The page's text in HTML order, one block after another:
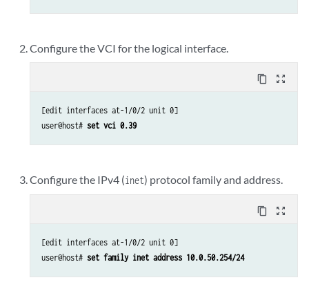
Configure the VCI for the logical interface.
content_copy zoom_out_map
[edit interfaces at-1/0/2 unit 0]
user@host# set vci 0.39
Configure the IPv4 (inet) protocol family and address.
content_copy zoom_out_map
[edit interfaces at-1/0/2 unit 0]
user@host# set family inet address 10.0.50.254/24